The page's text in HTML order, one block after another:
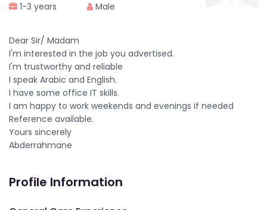
1-3 years Male
Dear Sir/ Madam
I'm interested in the job you advertised.
I'm trustworthy and reliable
I speak Arabic and English.
I have some office IT skills.
I am happy to work weekends and evenings if needed
Reference available.
Yours sincerely
Abderrahmane
Profile Information